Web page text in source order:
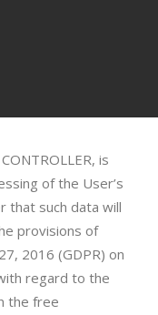
is
of the User’s
that such data will
provisions of
2016 (GDPR) on
regard to the
the free